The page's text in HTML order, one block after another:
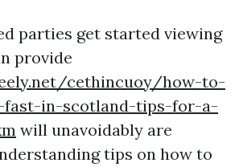
parties get started viewing
provide
cethincuoy/how-to-
fast-in-scotland-tips-for-a-
will unavoidably are
tips on how to